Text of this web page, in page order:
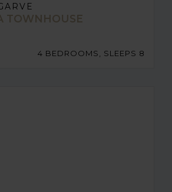
TOWNHOUSE
4 BEDROOMS, SLEEPS 8